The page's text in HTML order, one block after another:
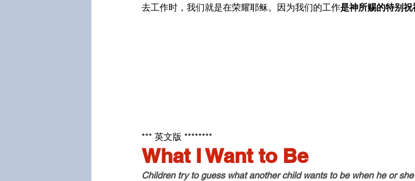
去工作时，我们就是在荣耀耶稣。因为我们的工作是神所赐的特别祝
*** 英文版 ********
What I Want to Be
Children try to guess what another child wants to be when he or